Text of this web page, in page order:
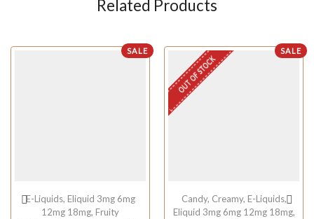
Related Products
SALE
E-Liquids, Eliquid 3mg 6mg
12mg 18mg, Fruity
SALE
OUT OF STOCK
Candy, Creamy, E-Liquids,
Eliquid 3mg 6mg 12mg 18mg,